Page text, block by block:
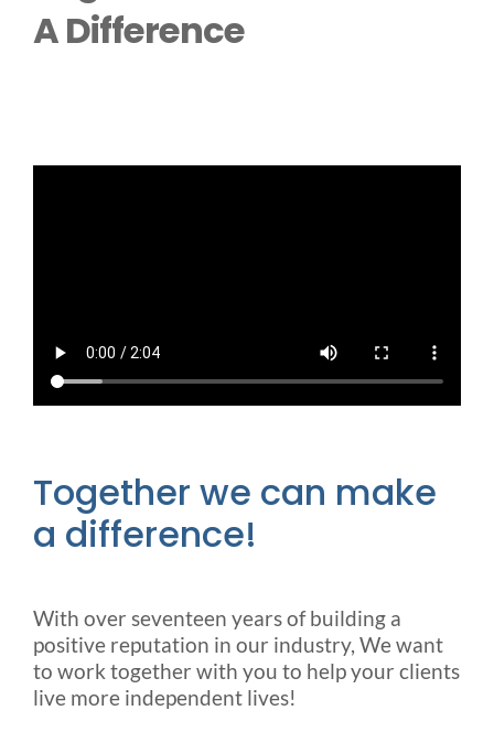
About
Blog
Rental & Used
SEARCH
FOR:
A Difference
Together we can make
a difference!
With over seventeen years of building a
positive reputation in our industry, We want
to work together with you to help your clients
live more independent lives!